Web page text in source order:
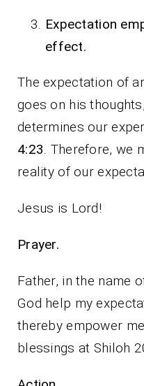
Expectation
effect.
The expectation of
goes on his
determines our
4:23 . Therefore, we
reality of our
Jesus is Lord!
Father, in the name
God help my
thereby empower
blessings at Shiloh